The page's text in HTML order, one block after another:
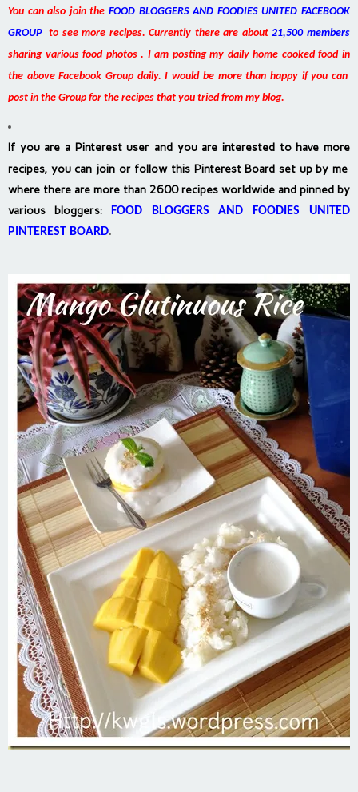
You can also join the FOOD BLOGGERS AND FOODIES UNITED FACEBOOK
GROUPto see more recipes. Currently there are about21,500 members
sharing various food photos . I am posting my daily home cooked food in
the above Facebook Group daily. I would be more than happy if you can
post in the Group for the recipes that you tried from my blog.
If you are a Pinterest user and you are interested to have more
recipes, you can join or follow this Pinterest Board set up by me
where there are more than 2600 recipes worldwide and pinned by
various bloggers: FOOD BLOGGERS AND FOODIES UNITED
PINTEREST BOARD.